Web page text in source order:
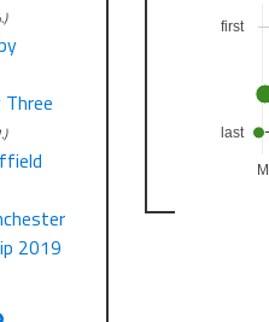
Three
2019
M
last
first